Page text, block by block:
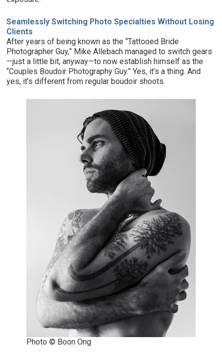
Seamlessly Switching Photo Specialties Without Losing
Clients
After years of being known as the “Tattooed Bride
Photographer Guy,” Mike Allebach managed to switch gears
—just a little bit, anyway—to now establish himself as the
“Couples Boudoir Photography Guy.” Yes, it’s a thing. And
yes, it’s different from regular boudoir shoots.
Photo © Boon Ong